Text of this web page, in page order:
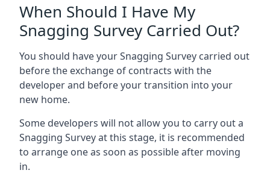
When Should I Have My
Snagging Survey Carried Out?
You should have your Snagging Survey carried out
before the exchange of contracts with the
developer and before your transition into your
new home.
Some developers will not allow you to carry out a
Snagging Survey at this stage, it is recommended
to arrange one as soon as possible after moving
in.